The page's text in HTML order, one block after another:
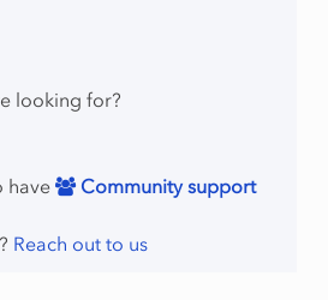
looking for?
have Community support
Reach out to us